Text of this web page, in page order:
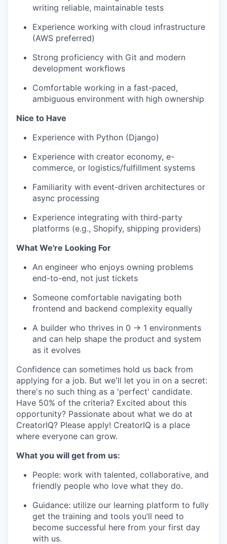
writing reliable, maintainable tests
Experience working with cloud infrastructure
(AWS preferred)
Strong proficiency with Git and modern
development workflows
Comfortable working in a fast-paced,
ambiguous environment with high ownership
Nice to Have
Experience with Python (Django)
Experience with creator economy, e-
commerce, or logistics/fulfillment systems
Familiarity with event-driven architectures or
async processing
Experience integrating with third-party
platforms (e.g., Shopify, shipping providers)
What We're Looking For
An engineer who enjoys owning problems
end-to-end, not just tickets
Someone comfortable navigating both
frontend and backend complexity equally
A builder who thrives in 0 → 1 environments
and can help shape the product and system
as it evolves
Confidence can sometimes hold us back from
applying for a job. But we'll let you in on a secret:
there's no such thing as a 'perfect' candidate.
Have 50% of the criteria? Excited about this
opportunity? Passionate about what we do at
CreatorIQ? Please apply! CreatorIQ is a place
where everyone can grow.
What you will get from us:
People: work with talented, collaborative, and
friendly people who love what they do.
Guidance: utilize our learning platform to fully
get the training and tools you’ll need to
become successful here from your first day
with us.